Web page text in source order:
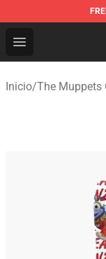
Open menu
The Muppets
Inicio/The Muppets